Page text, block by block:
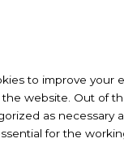
to improve your
website. Out of
as necessary
for the